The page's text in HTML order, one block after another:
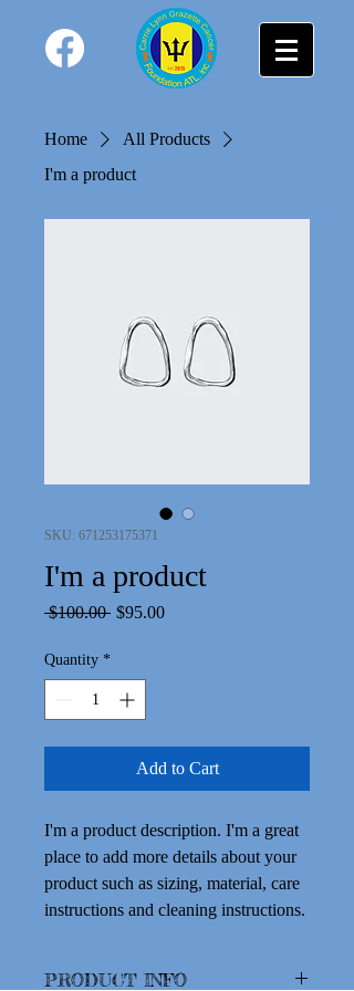
Home
All Products
I'm a product
SKU: 671253175371
I'm a product
$100.00 Regular
$95.00Sale
Quantity *
Add to Cart
I'm a product description. I'm a great
place to add more details about your
product such as sizing, material, care
instructions and cleaning instructions.
PRODUCT INFO